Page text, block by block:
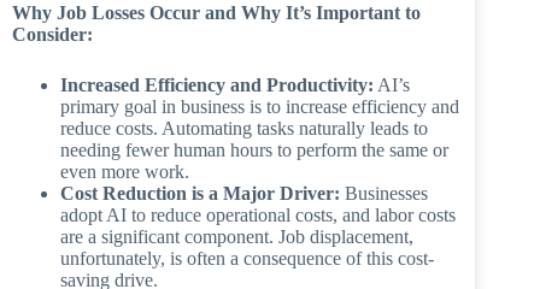
Why Job Losses Occur and Why It’s Important to
Consider:
Increased Efficiency and Productivity: AI’s
primary goal in business is to increase efficiency and
reduce costs. Automating tasks naturally leads to
needing fewer human hours to perform the same or
even more work.
Cost Reduction is a Major Driver: Businesses
adopt AI to reduce operational costs, and labor costs
are a significant component. Job displacement,
unfortunately, is often a consequence of this cost-
saving drive.